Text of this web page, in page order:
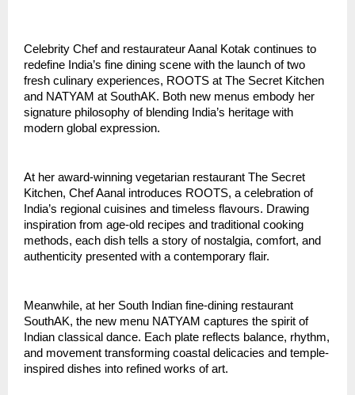
Celebrity Chef and restaurateur Aanal Kotak continues to
redefine India’s fine dining scene with the launch of two
fresh culinary experiences, ROOTS at The Secret Kitchen
and NATYAM at SouthAK. Both new menus embody her
signature philosophy of blending India’s heritage with
modern global expression.
At her award-winning vegetarian restaurant The Secret
Kitchen, Chef Aanal introduces ROOTS, a celebration of
India’s regional cuisines and timeless flavours. Drawing
inspiration from age-old recipes and traditional cooking
methods, each dish tells a story of nostalgia, comfort, and
authenticity presented with a contemporary flair.
Meanwhile, at her South Indian fine-dining restaurant
SouthAK, the new menu NATYAM captures the spirit of
Indian classical dance. Each plate reflects balance, rhythm,
and movement transforming coastal delicacies and temple-
inspired dishes into refined works of art.